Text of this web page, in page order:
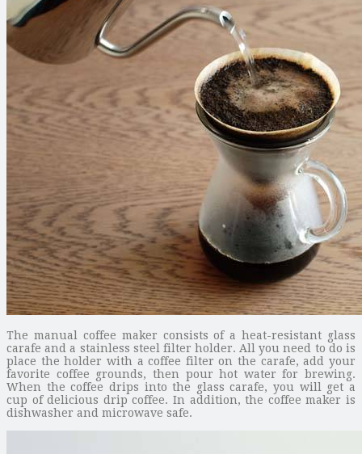
The manual coffee maker consists of a heat-resistant glass
carafe and a stainless steel filter holder. All you need to do is
place the holder with a coffee filter on the carafe, add your
favorite coffee grounds, then pour hot water for brewing.
When the coffee drips into the glass carafe, you will get a
cup of delicious drip coffee. In addition, the coffee maker is
dishwasher and microwave safe.